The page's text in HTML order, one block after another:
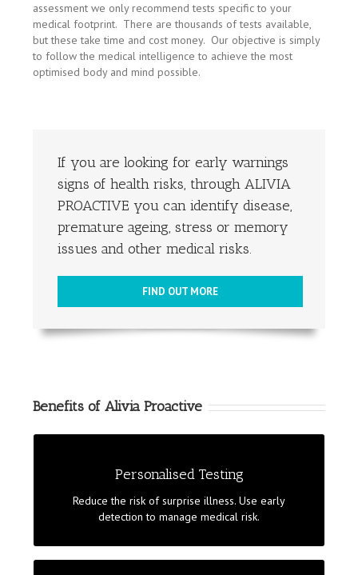
assessment we only recommend tests specific to your
medical footprint. There are thousands of tests available,
but these take time and cost money. Our objective is simply
to follow the medical intelligence to achieve the most
optimised body and mind possible.
If you are looking for early warnings
signs of health risks, through ALIVIA
PROACTIVE you can identify disease,
premature ageing, stress or memory
issues and other medical risks.
FIND OUT MORE
Benefits of Alivia Proactive
Personalised Testing
Reduce the risk of surprise illness. Use early
detection to manage medical risk.
illnesses. Follow-up with a personalised medical
check-up. Identify medical risks. Take advantage of a